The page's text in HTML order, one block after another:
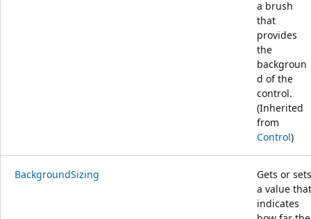
a brush
that
provides
the
backgroun
d of the
control.
(Inherited
from
Control)
BackgroundSizing
Gets or sets
a value that
indicates